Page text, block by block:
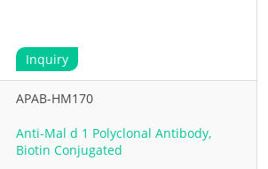
Inquiry
APAB-HM170
Anti-Mal d 1 Polyclonal Antibody,
Biotin Conjugated